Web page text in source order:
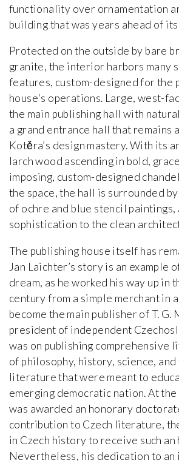
functionality over ornamentation
building that was years ahead of
Protected on the outside by bare
granite, the interior harbors many
features, custom-designed for the
house's operations. Large, west-
the main publishing hall with
a grand entrance hall that remains
Kotěra’s design mastery. With its
larch wood ascending in bold,
imposing, custom-designed
the space, the hall is surrounded
of ochre and blue stencil paintings,
sophistication to the clean
The publishing house itself has
Jan Laichter’s story is an example
dream, as he worked his way up in
century from a simple merchant in
become the main publisher of T.
president of independent
was on publishing comprehensive
of philosophy, history, science,
literature that were meant to
emerging democratic nation. At
was awarded an honorary
contribution to Czech literature,
in Czech history to receive such
Nevertheless, his dedication to an